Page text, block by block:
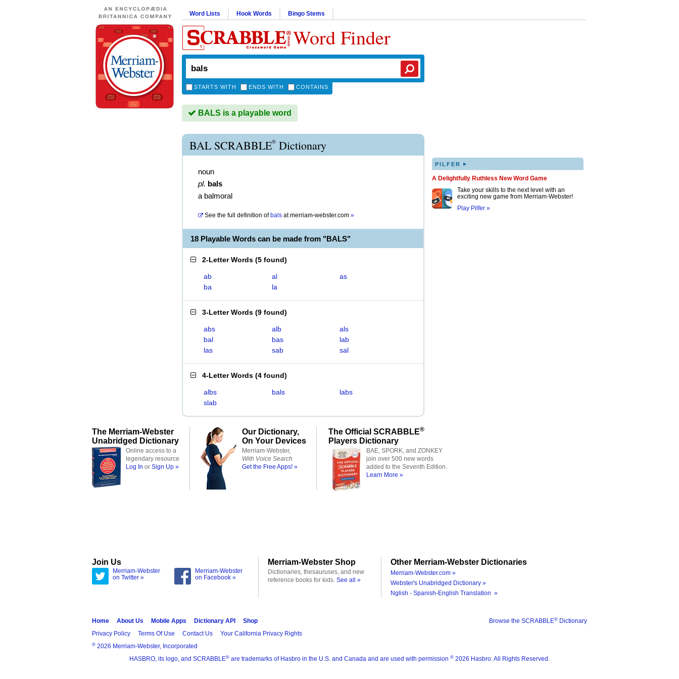
Word Lists Hook Words Bingo Stems
Word Finder
STARTS WITH ENDS WITH CONTAINS
BALS is a playable word
BAL SCRABBLE® Dictionary
noun
pl. bals
a balmoral
See the full definition of bals atmerriam-webster.com »
18 Playable Words can be made from "BALS"
2-Letter Words (5 found)
ab al
as
ba
la
3-Letter Words (9 found)
abs alb
als
bal
bas
lab
las
sab sal
4-Letter Words (4 found)
albs bals
labs
slab
PILFER ▸
A Delightfully Ruthless New Word Game
Take your skills to the next level with an
exciting new game from Merriam-Webster!
Play Pilfer »
The Merriam-Webster
Unabridged Dictionary
Online access to a
legendary resource
Log In or Sign Up »
Our Dictionary,
On Your Devices
Merriam-Webster,
With Voice Search
Get the Free Apps! »
The Official SCRABBLE®
Players Dictionary
BAE, SPORK, and ZONKEY
join over 500 new words
added to the Seventh Edition.
Learn More »
Join Us
Merriam-Webster
on Twitter »
Merriam-Webster
on Facebook »
Merriam-Webster Shop
Dictionaries, thesauruses, and new
reference books for kids. See all »
Other Merriam-Webster Dictionaries
Merriam-Webster.com »
Webster's Unabridged Dictionary »
Nglish - Spanish-English Translation »
Browse the SCRABBLE® Dictionary
Home About Us Mobile Apps Dictionary API
Shop
Privacy Policy
Terms Of Use Contact Us Your California Privacy Rights
® 2026 Merriam-Webster, Incorporated
HASBRO, its logo, and SCRABBLE® are trademarks of Hasbro in the U.S. and Canada and are used with permission ® 2026 Hasbro. All Rights Reserved.